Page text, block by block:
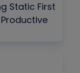
Static First